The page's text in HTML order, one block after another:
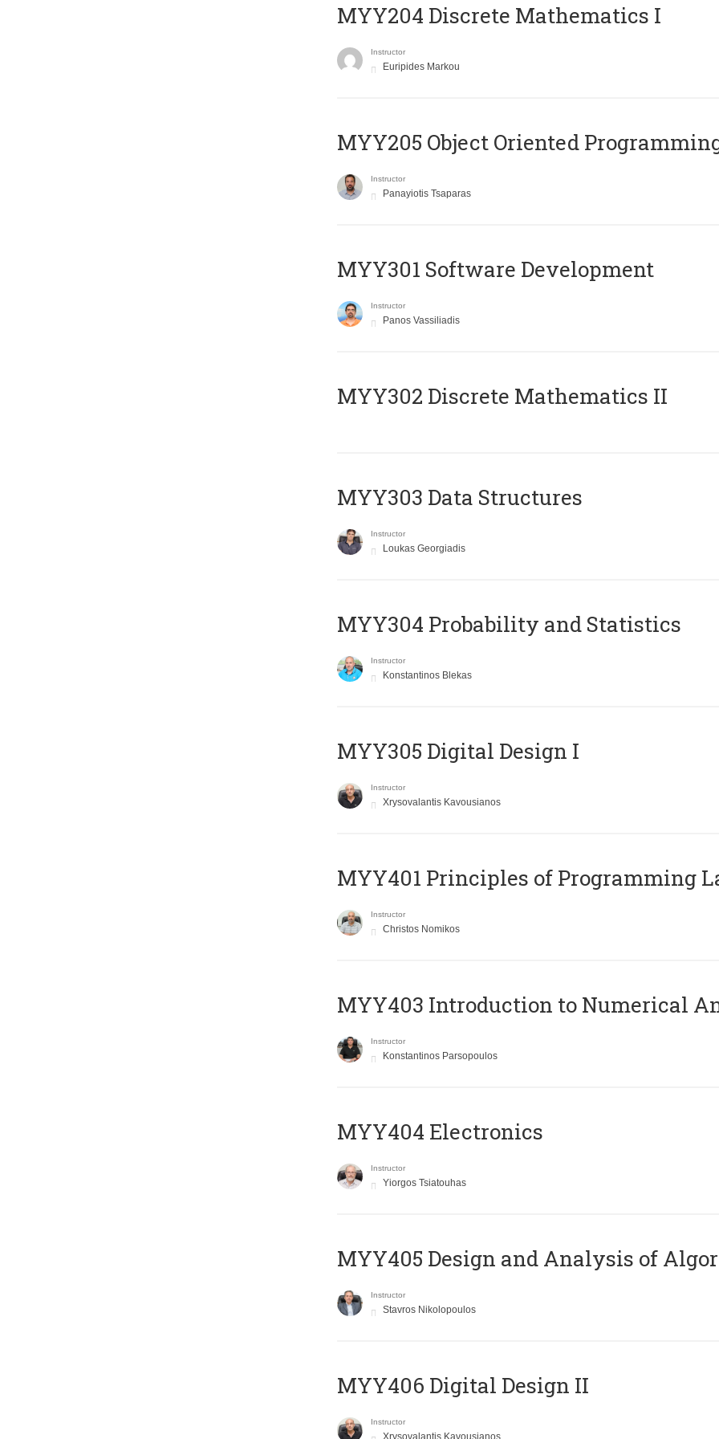
MYY204 Discrete Mathematics I
Instructor
Euripides Markou
MYY205 Object Oriented
Instructor
Panayiotis Tsaparas
MYY301 Software Development
Instructor
Panos Vassiliadis
MYY302 Discrete Mathematics II
MYY303 Data Structures
Instructor
Loukas Georgiadis
MYY304 Probability and Statistics
Instructor
Konstantinos Blekas
MYY305 Digital Design Ι
Instructor
Xrysovalantis Kavousianos
MYY401 Principles of Programming
Instructor
Christos Nomikos
MYY403 Introduction to Numerical
Instructor
Konstantinos Parsopoulos
MYY404 Electronics
Instructor
Yiorgos Tsiatouhas
MYY405 Design and Analysis of
Instructor
Stavros Nikolopoulos
MYY406 Digital Design II
Instructor